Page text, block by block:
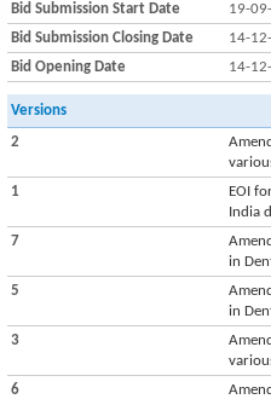
Bid Submission Start Date
19-
Bid Submission Closing Date
14-
Bid Opening Date
14-
Versions
2
1
EOI
India
7
in
5
in
3
6